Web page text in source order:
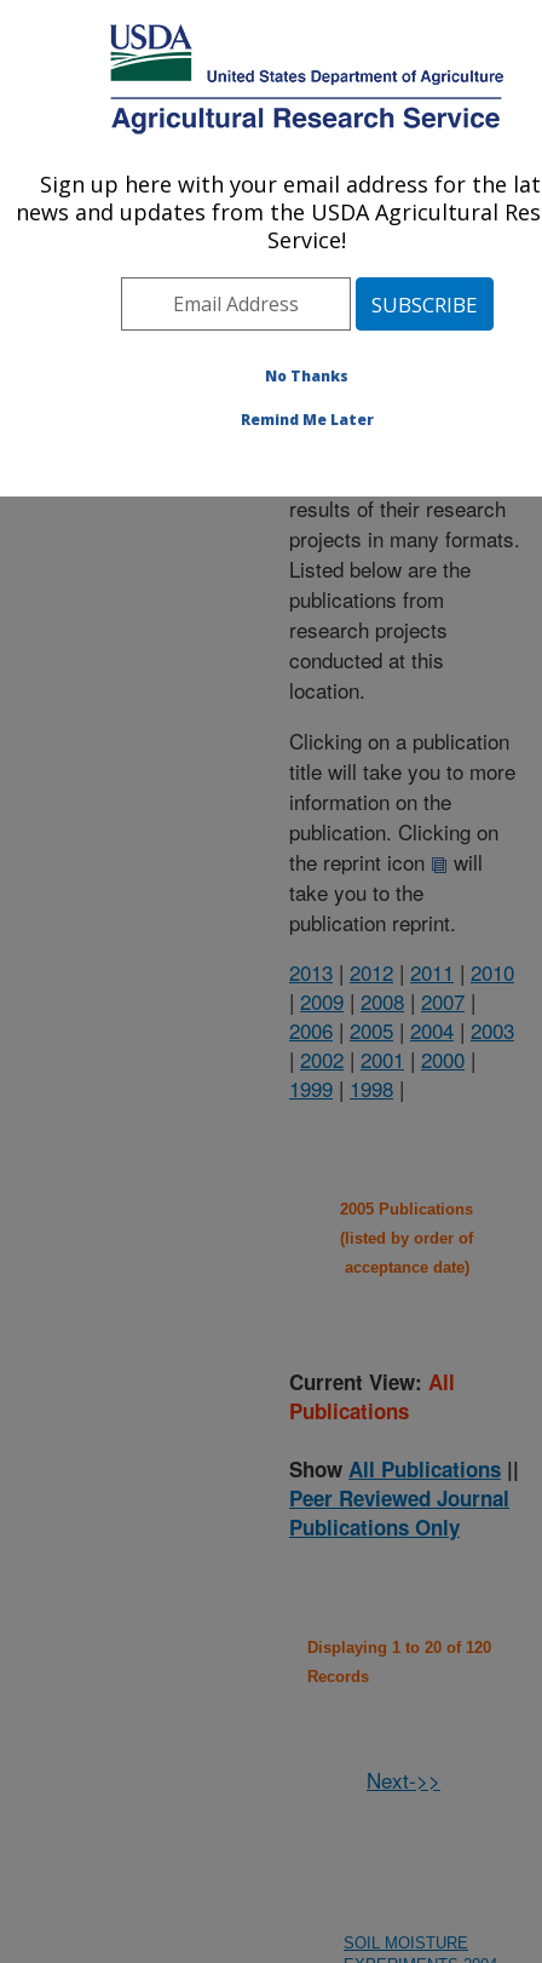
Here's how you know
MENU
Agricultural Research Service
U.S. DEPARTMENT OF AGRICULTURE
Publications at this
Location» Publications at
this Location
Publications at this
Location
results of their research
projects in many formats.
Listed below are the
publications from
research projects
conducted at this
location.
Clicking on a publication
title will take you to more
information on the
publication. Clicking on
the reprint icon
will
take you to the
publication reprint.
2013 | 2012 | 2011 | 2010
| 2009 | 2008 | 2007 |
2006 | 2005 | 2004 | 2003
| 2002 | 2001 | 2000 |
1999 | 1998 |
2005 Publications
(listed by order of
acceptance date)
Current View: All
Publications
Show All Publications ||
Peer Reviewed Journal
Publications Only
Displaying 1 to 20 of 120
Records
Next->>
SOIL MOISTURE
Sign up here with your email address for the
news and updates from the USDA Agricultural
Service!
No Thanks
Remind Me Later